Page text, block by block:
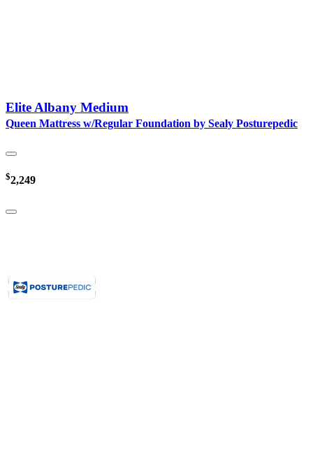
Elite Albany Medium
Queen Mattress w/Regular Foundation by Sealy Posturepedic
$2,249